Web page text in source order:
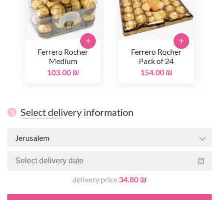
Ferrero Rocher
Medium
103.00 ₪
+
Ferrero Rocher
Pack of 24
154.00 ₪
+
3 Select delivery information
Jerusalem
delivery price 34.80 ₪